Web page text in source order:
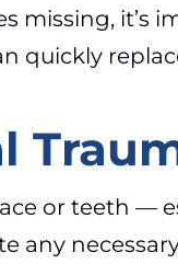
missing,
quickly
or teeth —
any